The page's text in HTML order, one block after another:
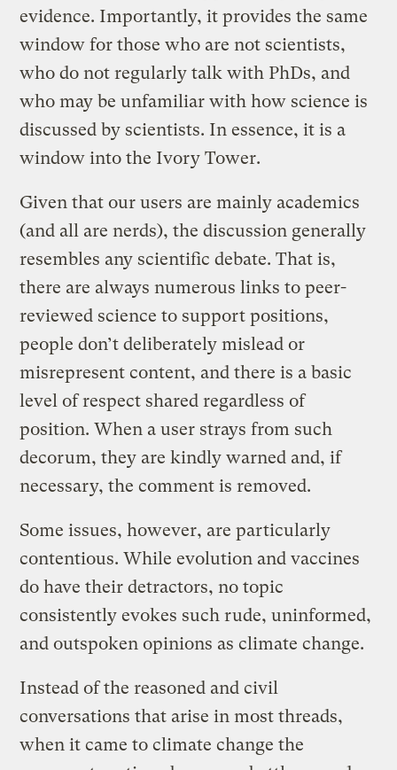
evidence. Importantly, it provides the same
window for those who are not scientists,
who do not regularly talk with PhDs, and
who may be unfamiliar with how science is
discussed by scientists. In essence, it is a
window into the Ivory Tower.
Given that our users are mainly academics
(and all are nerds), the discussion generally
resembles any scientific debate. That is,
there are always numerous links to peer-
reviewed science to support positions,
people don’t deliberately mislead or
misrepresent content, and there is a basic
level of respect shared regardless of
position. When a user strays from such
decorum, they are kindly warned and, if
necessary, the comment is removed.
Some issues, however, are particularly
contentious. While evolution and vaccines
do have their detractors, no topic
consistently evokes such rude, uninformed,
and outspoken opinions as climate change.
Instead of the reasoned and civil
conversations that arise in most threads,
when it came to climate change the